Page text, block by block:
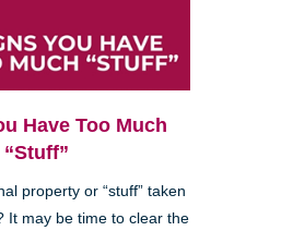
Have Too Much
“Stuff”
property or “stuff” taken
It may be time to clear the